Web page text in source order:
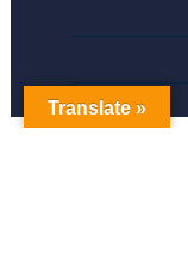
Translate »